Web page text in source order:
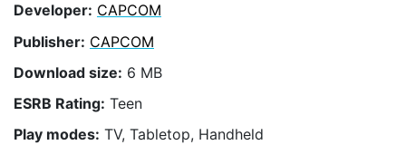
Developer: CAPCOM
Publisher: CAPCOM
Download size: 6 MB
ESRB Rating: Teen
Play modes: TV, Tabletop, Handheld